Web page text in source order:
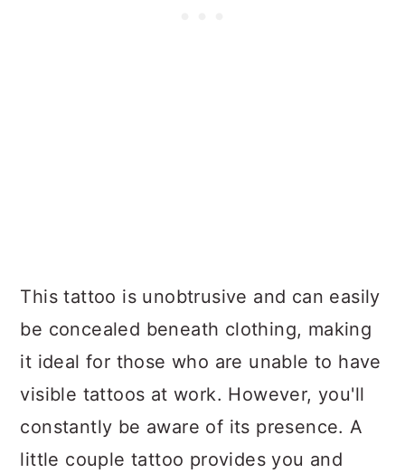
This tattoo is unobtrusive and can easily
be concealed beneath clothing, making
it ideal for those who are unable to have
visible tattoos at work. However, you'll
constantly be aware of its presence. A
little couple tattoo provides you and